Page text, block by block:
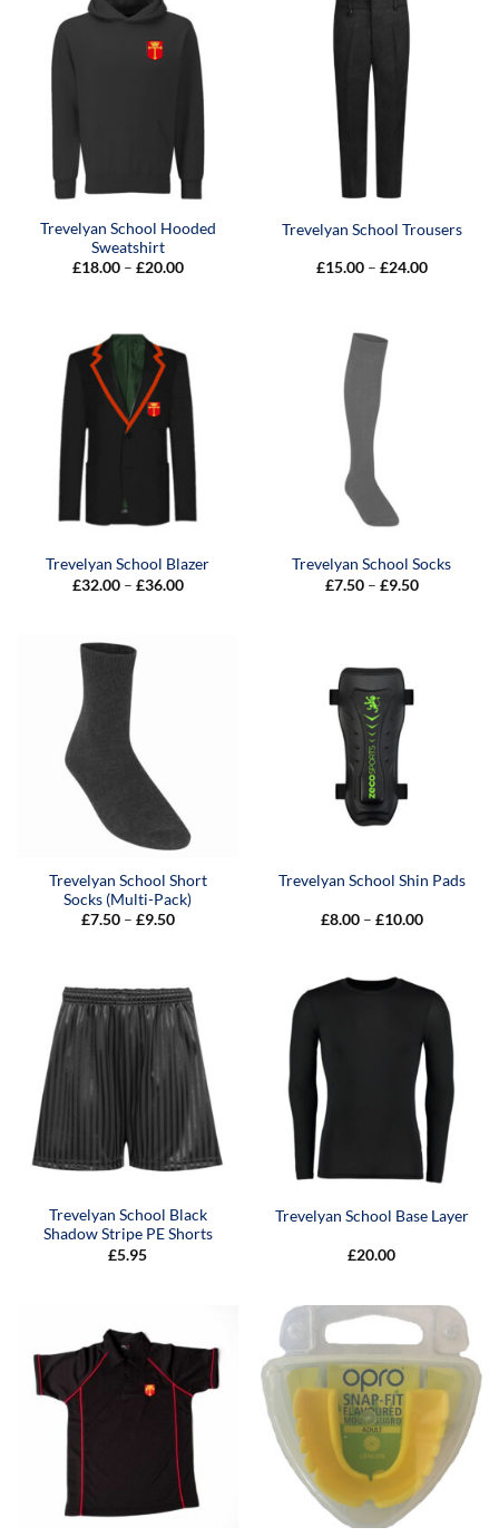
Trevelyan School Hooded
Sweatshirt
£18.00 – £20.00Price
Trevelyan School Trousers
£15.00 – £24.00Price
Trevelyan School Blazer
£32.00 – £36.00Price
Trevelyan School Socks
£7.50 – £9.50Price
Trevelyan School Short
Socks (Multi-Pack)
£7.50 – £9.50Price
Trevelyan School Shin Pads
£8.00 – £10.00Price
Trevelyan School Black
Shadow Stripe PE Shorts
£5.95
Trevelyan School Base Layer
£20.00